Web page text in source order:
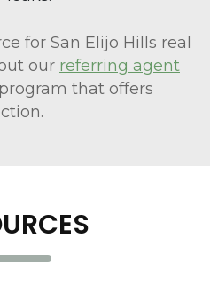
for San Elijo Hills real
our referring agent
that offers